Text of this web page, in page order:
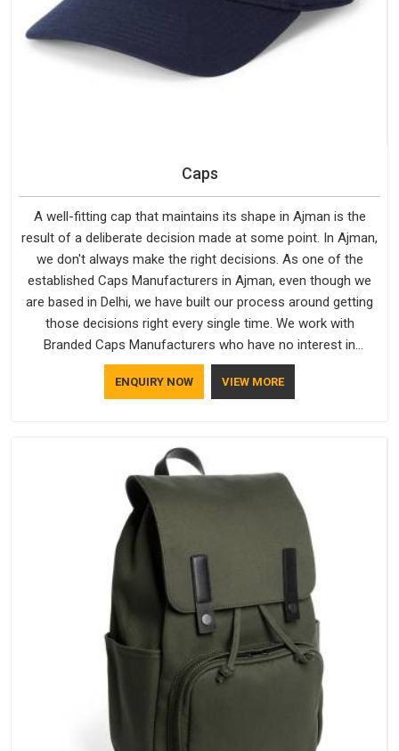
Caps
A well-fitting cap that maintains its shape in Ajman is the
result of a deliberate decision made at some point. In Ajman,
we don't always make the right decisions. As one of the
established Caps Manufacturers in Ajman, even though we
are based in Delhi, we have built our process around getting
those decisions right every single time. We work with
Branded Caps Manufacturers who have no interest in
shortcuts, and this shared attitude in Ajman is reflected in the
finished product. Bespoke Factory ensures that crowns keep
ENQUIRY NOW VIEW MORE